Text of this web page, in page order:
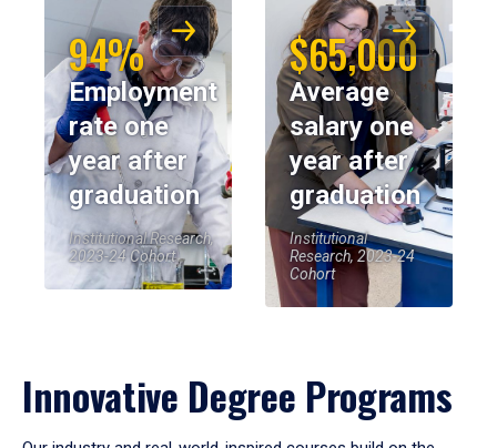
94%
Employment
rate one
year after
graduation
Institutional Research,
2023-24 Cohort
$65,000
Average
salary one
year after
graduation
Institutional
Research, 2023-24
Cohort
Innovative Degree Programs